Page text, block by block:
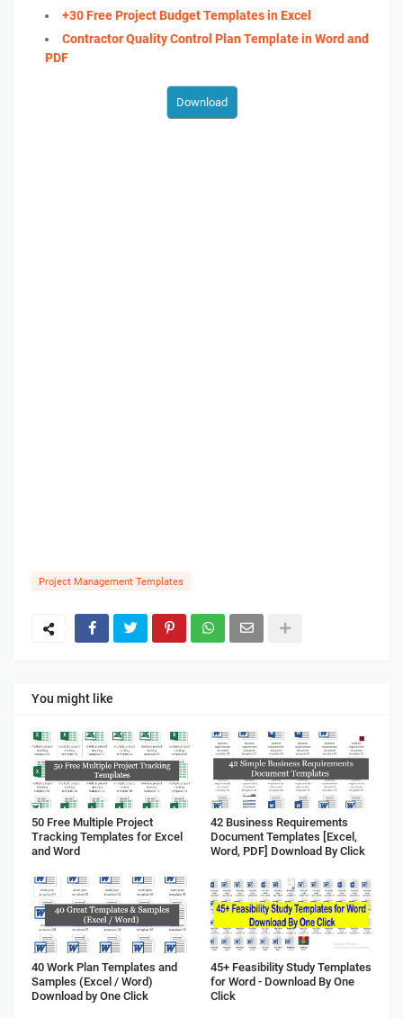
+30 Free Project Budget Templates in Excel
Contractor Quality Control Plan Template in Word and
PDF
Project Management Templates
You might like
50 Free Multiple Project
Tracking Templates for Excel
and Word
42 Business Requirements
Document Templates [Excel,
Word, PDF] Download By Click
40 Work Plan Templates and
Samples (Excel / Word)
Download by One Click
45+ Feasibility Study Templates
for Word - Download By One
Click